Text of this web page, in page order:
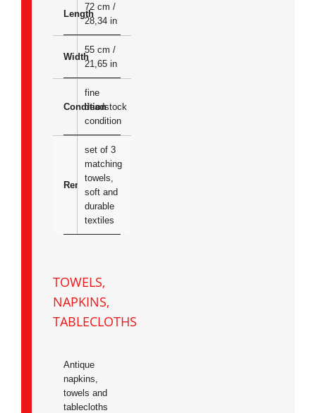
Length
72 cm /
28,34 in
Width
55 cm /
21,65 in
Condition
fine
deadstock
condition
Remarks
set of 3
matching
towels,
soft and
durable
textiles
TOWELS,
NAPKINS,
TABLECLOTHS
Antique
napkins,
towels and
tablecloths